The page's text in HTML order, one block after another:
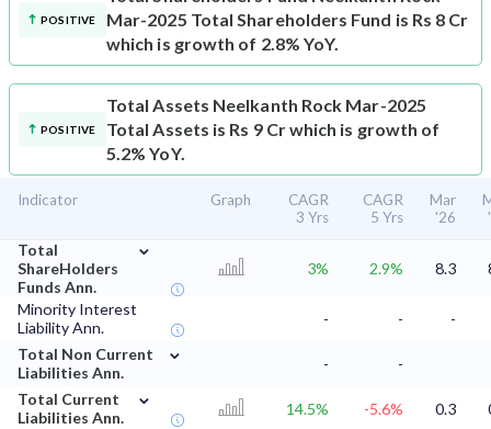
POSITIVE
Mar-2025 Total Shareholders Fund is Rs 8 Cr
which is growth of 2.8% YoY.
POSITIVE
Total Assets Neelkanth Rock Mar-2025
Total Assets is Rs 9 Cr which is growth of
5.2% YoY.
Indicator Graph
CAGR
3 Yrs
CAGR
5 Yrs
Mar
'26
Total
ShareHolders
Funds Ann.
⌄
3% 2.9% 8.3
Minority Interest
Liability Ann.
- -
-
Total Non Current
Liabilities Ann.
⌄
-
-
Total Current
Liabilities Ann.
⌄
14.5% -5.6% 0.3